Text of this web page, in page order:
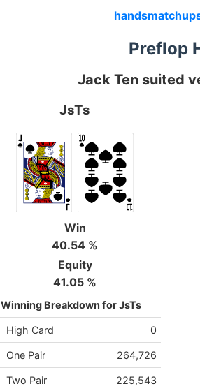
hands
Preflop
Jack Ten suited
JsTs
Win
40.54 %
Equity
41.05 %
Winning Breakdown for JsTs
High Card 0
One Pair 264,726
Two Pair 225,543